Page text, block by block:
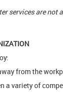
services are not
from the
a variety of